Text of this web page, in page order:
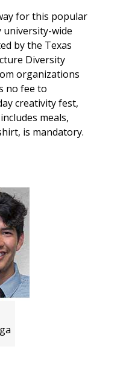
for this popular
wide
by the Texas
Diversity
organizations
no fee to
creativity fest,
meals,
is mandatory.